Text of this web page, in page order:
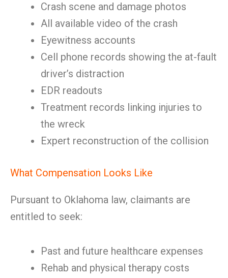
Crash scene and damage photos
All available video of the crash
Eyewitness accounts
Cell phone records showing the at-fault
driver’s distraction
EDR readouts
Treatment records linking injuries to
the wreck
Expert reconstruction of the collision
What Compensation Looks Like
Pursuant to Oklahoma law, claimants are
entitled to seek:
Past and future healthcare expenses
Rehab and physical therapy costs